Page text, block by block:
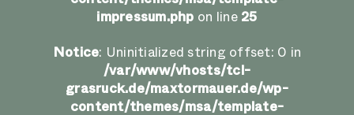
impressum.php on line 25
Notice: Uninitialized string offset: 0 in
/var/www/vhosts/tcl-
grasruck.de/maxtormauer.de/wp-
content/themes/msa/template-